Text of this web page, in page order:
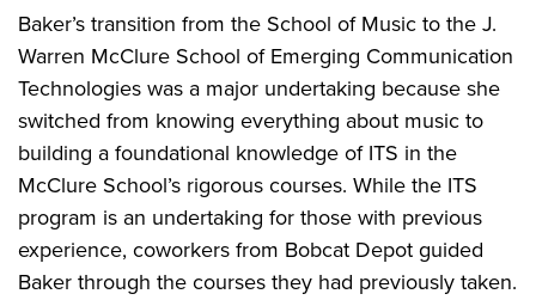
Baker’s transition from the School of Music to the J.
Warren McClure School of Emerging Communication
Technologies was a major undertaking because she
switched from knowing everything about music to
building a foundational knowledge of ITS in the
McClure School’s rigorous courses. While the ITS
program is an undertaking for those with previous
experience, coworkers from Bobcat Depot guided
Baker through the courses they had previously taken.